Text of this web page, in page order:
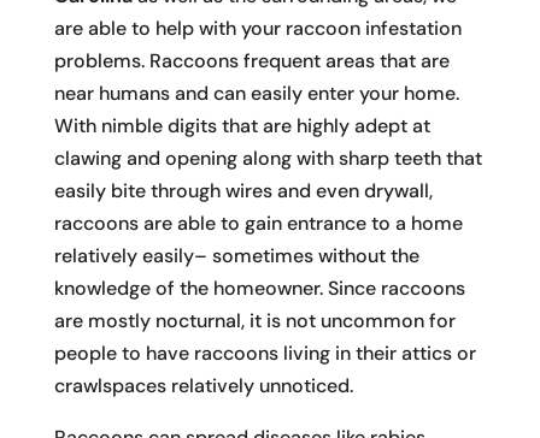
are able to help with your raccoon infestation
problems. Raccoons frequent areas that are
near humans and can easily enter your home.
With nimble digits that are highly adept at
clawing and opening along with sharp teeth that
easily bite through wires and even drywall,
raccoons are able to gain entrance to a home
relatively easily– sometimes without the
knowledge of the homeowner. Since raccoons
are mostly nocturnal, it is not uncommon for
people to have raccoons living in their attics or
crawlspaces relatively unnoticed.